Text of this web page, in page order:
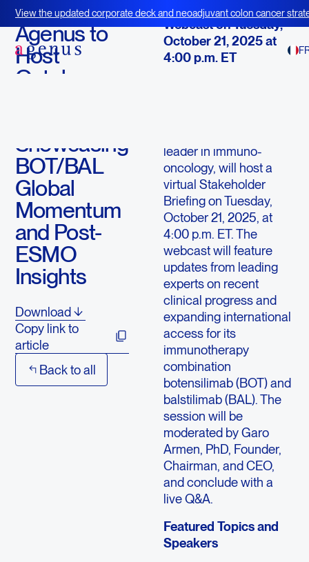
View the updated corporate deck and neoadjuvant colon cancer
BOT+BAL
October 16, 2025
Agenus to
Host
October
Showcasing
BOT/BAL
Global
Momentum
and Post-
ESMO
Insights
Download
Copy link to
article
Back to all
Webcast on Tuesday,
October 21, 2025 at
4:00 p.m. ET
leader in immuno-
oncology, will host a
virtual Stakeholder
Briefing on Tuesday,
October 21, 2025, at
4:00 p.m. ET. The
webcast will feature
updates from leading
experts on recent
clinical progress and
expanding international
access for its
immunotherapy
combination
botensilimab (BOT) and
balstilimab (BAL). The
session will be
moderated by Garo
Armen, PhD, Founder,
Chairman, and CEO,
and conclude with a
live Q&A.
Featured Topics and
Speakers